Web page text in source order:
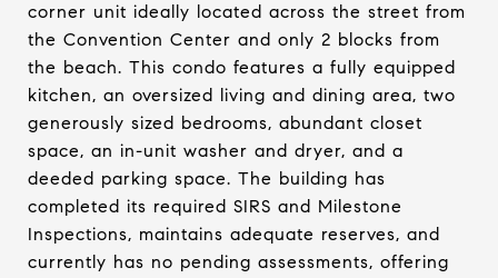
corner unit ideally located across the street from
the Convention Center and only 2 blocks from
the beach. This condo features a fully equipped
kitchen, an oversized living and dining area, two
generously sized bedrooms, abundant closet
space, an in-unit washer and dryer, and a
deeded parking space. The building has
completed its required SIRS and Milestone
Inspections, maintains adequate reserves, and
currently has no pending assessments, offering